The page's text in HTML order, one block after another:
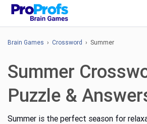
Brain Games › Crossword › Summer
Summer
Puzzle &
Summer is the perfect season for